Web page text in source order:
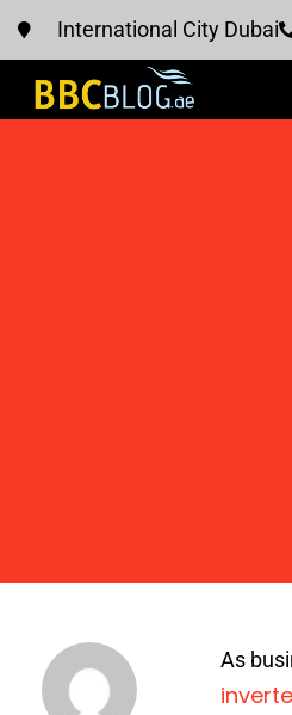
International City Dubai
As